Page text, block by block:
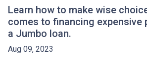
Learn how to make wise
comes to financing expensive
a Jumbo loan.
Aug 09, 2023